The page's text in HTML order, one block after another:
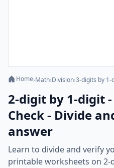
Home›Math›Division›3-digits by 1-
2-digit by 1-digit
Check - Divide
answer
Learn to divide and verify
printable worksheets on